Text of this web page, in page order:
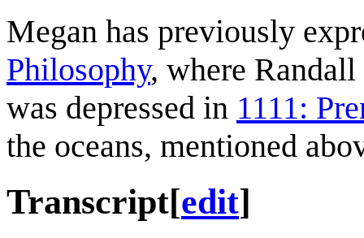
Megan has previously
Philosophy, where
was depressed in 1111:
the oceans, mentioned
Transcript[edit]